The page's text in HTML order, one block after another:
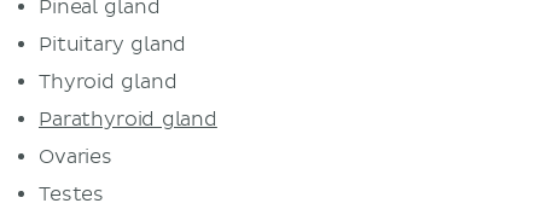
Function
Enteric endocrine system
Pancreas
Function
Suprarenal (adrenal) glands
Pineal gland
Pituitary gland
Thyroid gland
Parathyroid gland
Ovaries
Testes